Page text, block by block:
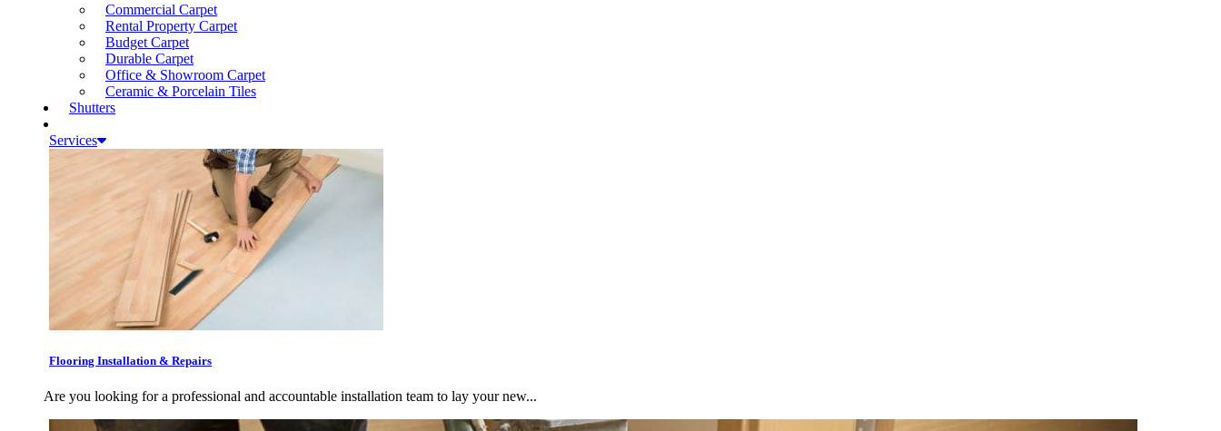
Commercial Carpet
Rental Property Carpet
Budget Carpet
Durable Carpet
Office & Showroom Carpet
Ceramic & Porcelain Tiles
Shutters
Services
Flooring Installation & Repairs
Are you looking for a professional and accountable installation team to lay your new...